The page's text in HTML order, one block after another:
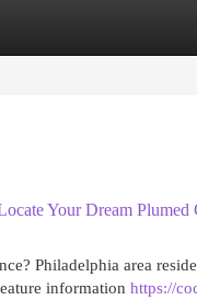
Your Dream Plumed
Philadelphia area
information https://